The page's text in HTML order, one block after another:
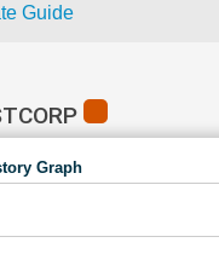
Guide
Graph